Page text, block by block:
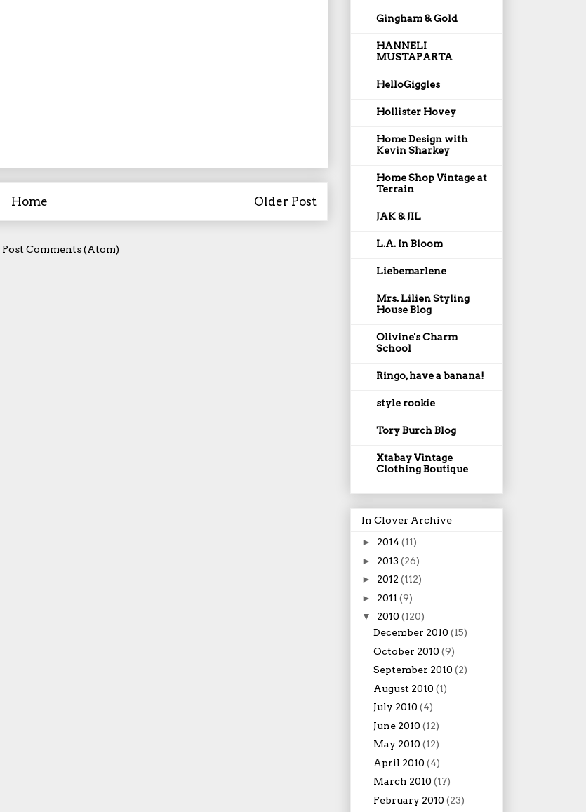
Older Post
Home
Post Comments (Atom)
Gingham & Gold
HANNELI
MUSTAPARTA
HelloGiggles
Hollister Hovey
Home Design with
Kevin Sharkey
Home Shop Vintage at
Terrain
JAK & JIL
L.A. In Bloom
Liebemarlene
Mrs. Lilien Styling
House Blog
Olivine's Charm
School
Ringo, have a banana!
style rookie
Tory Burch Blog
Xtabay Vintage
Clothing Boutique
In Clover Archive
► 2014 (11)
► 2013 (26)
► 2012 (112)
► 2011 (9)
▼ 2010 (120)
December 2010 (15)
October 2010 (9)
September 2010 (2)
August 2010 (1)
July 2010 (4)
June 2010 (12)
May 2010 (12)
April 2010 (4)
March 2010 (17)
February 2010 (23)